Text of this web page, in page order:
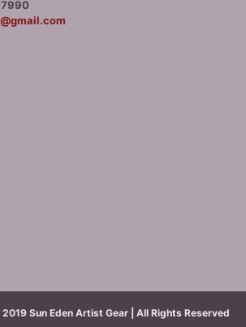
Sun Eden Artist Gear | All Rights Reserved